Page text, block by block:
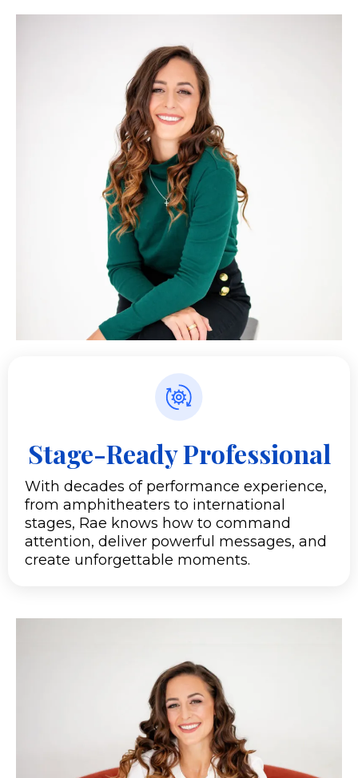
Stage-Ready Professional
With decades of performance experience,
from amphitheaters to international
stages, Rae knows how to command
attention, deliver powerful messages, and
create unforgettable moments.